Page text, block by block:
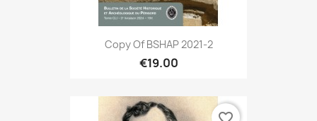
Copy Of BSHAP 2021-2
€19.00